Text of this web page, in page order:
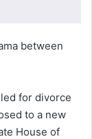
between
for divorce
to a new
House of